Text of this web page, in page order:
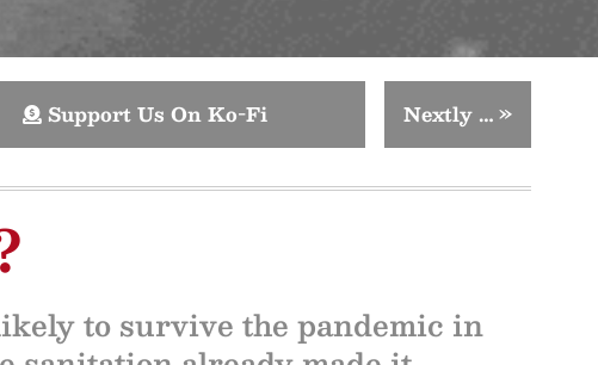
Support Us On Ko-Fi Nextly …»
to survive the pandemic in